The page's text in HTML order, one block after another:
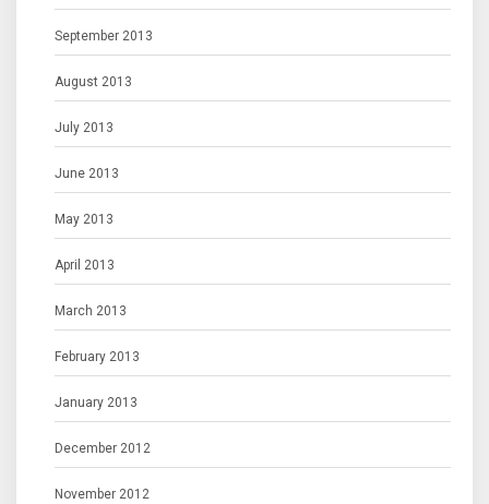
September 2013
August 2013
July 2013
June 2013
May 2013
April 2013
March 2013
February 2013
January 2013
December 2012
November 2012